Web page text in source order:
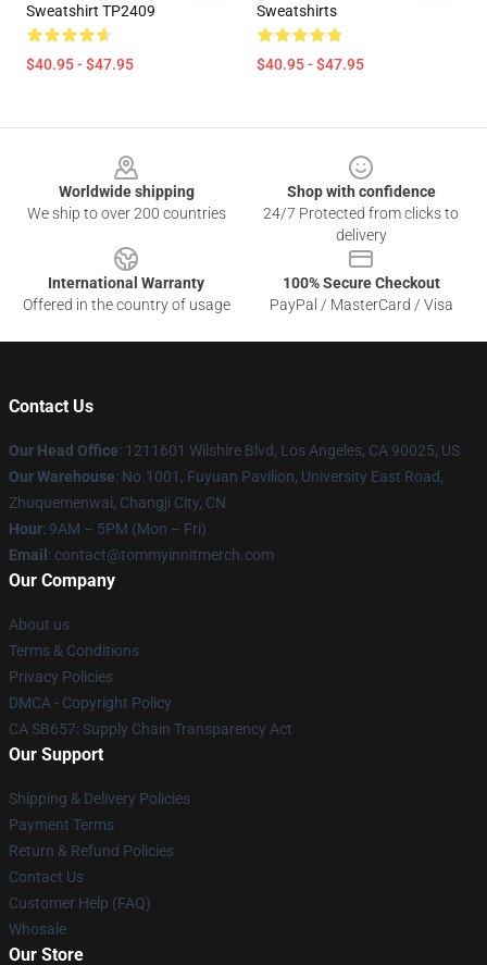
Sweatshirt TP2409
$40.95 - $47.95
Sweatshirts
$40.95 - $47.95
Worldwide shipping
We ship to over 200 countries
Shop with confidence
24/7 Protected from clicks to
delivery
International Warranty
Offered in the country of usage
100% Secure Checkout
PayPal / MasterCard / Visa
Contact Us
Our Head Office: 1211601 Wilshire Blvd, Los Angeles, CA 90025, US
Our Warehouse: No.1001, Fuyuan Pavilion, University East Road,
Zhuquemenwai, Changji City, CN
Hour: 9AM – 5PM (Mon – Fri)
Email : contact@tommyinnitmerch.com
Our Company
About us
Terms & Conditions
Privacy Policies
DMCA - Copyright Policy
CA SB657: Supply Chain Transparency Act
Our Support
Shipping & Delivery Policies
Payment Terms
Return & Refund Policies
Contact Us
Customer Help (FAQ)
Whosale
Our Store